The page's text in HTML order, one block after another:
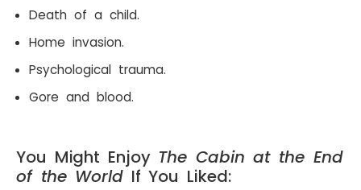
Death of a child.
Home invasion.
Psychological trauma.
Gore and blood.
You Might Enjoy The Cabin at the End
of the WorldIf You Liked: